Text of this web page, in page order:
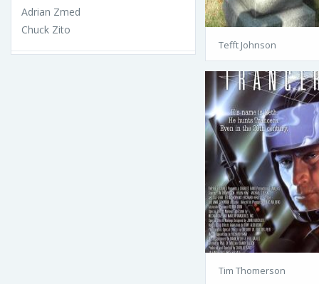
Adrian Zmed
Chuck Zito
Tefft Johnson
Tim Thomerson